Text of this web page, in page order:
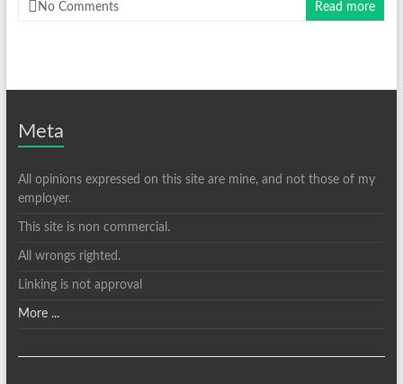
No Comments Read more
Meta
All opinions expressed on this site are mine, and not those of my
employer.
This site is non commercial.
All wrongs righted.
Linking is not approval
More ...